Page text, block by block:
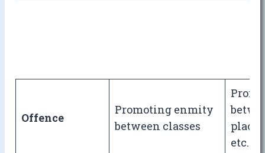
Offence
Promoting enmity
between classes
place
etc.